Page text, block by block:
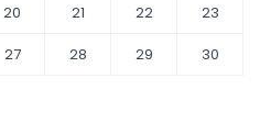
20 21 22
23
27 28 29
30